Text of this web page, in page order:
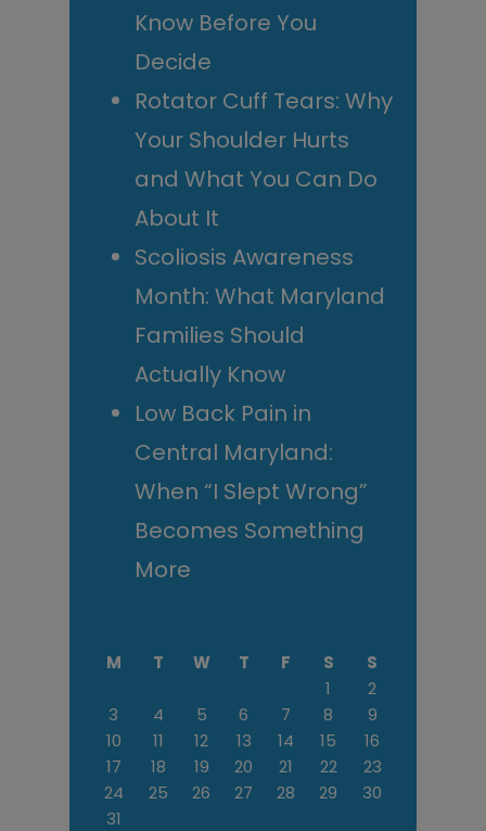
Know Before You
Decide
Rotator Cuff Tears: Why
Your Shoulder Hurts
and What You Can Do
About It
Scoliosis Awareness
Month: What Maryland
Families Should
Actually Know
Low Back Pain in
Central Maryland:
When “I Slept Wrong”
Becomes Something
More
M T W T F S
S
1
2
3
4 5 6 7 8
9
10
11 12 13 14 15
16
17
18 19 20 21 22
23
24
25 26 27 28 29
30
31